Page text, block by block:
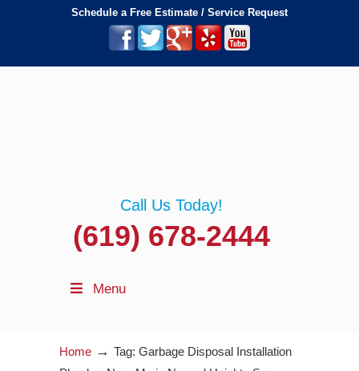
Schedule a Free Estimate / Service Request
Call Us Today!
(619) 678-2444
Menu
Home → Tag: Garbage Disposal Installation